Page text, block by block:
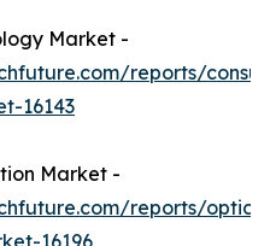
Market -
reports/
16143
Market -
reports/